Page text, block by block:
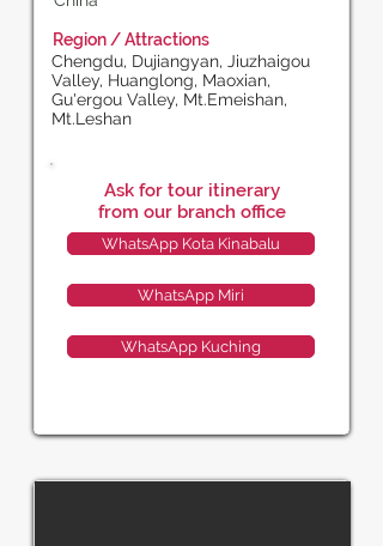
Region / Attractions
Chengdu, Dujiangyan, Jiuzhaigou
Valley, Huanglong, Maoxian,
Gu'ergou Valley, Mt.Emeishan,
Mt.Leshan
Ask for tour itinerary
from our branch office
WhatsApp Kota Kinabalu
WhatsApp Miri
WhatsApp Kuching